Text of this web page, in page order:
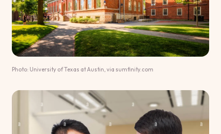
Photo: University of Texas at Austin, via sumfinity.com